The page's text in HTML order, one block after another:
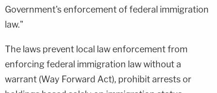
Government's enforcement of federal immigration
law."
The laws prevent local law enforcement from
enforcing federal immigration law without a
warrant (Way Forward Act), prohibit arrests or